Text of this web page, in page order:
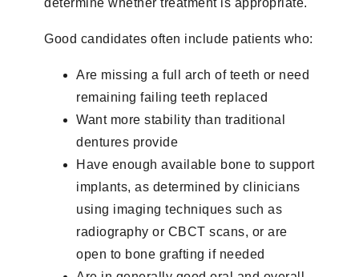
determine whether treatment is appropriate.
Good candidates often include patients who:
Are missing a full arch of teeth or need
remaining failing teeth replaced
Want more stability than traditional
dentures provide
Have enough available bone to support
implants, as determined by clinicians
using imaging techniques such as
radiography or CBCT scans, or are
open to bone grafting if needed